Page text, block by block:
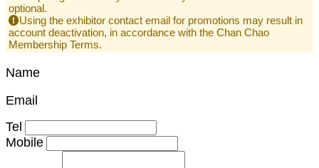
optional.
Using the exhibitor contact email for promotions may result in
account deactivation, in accordance with the Chan Chao
Membership Terms.
Name
Email
Tel
Mobile